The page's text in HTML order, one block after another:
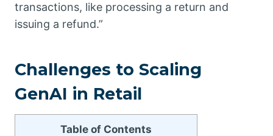
transactions, like processing a return and
issuing a refund.”
Challenges to Scaling
GenAI in Retail
Table of Contents